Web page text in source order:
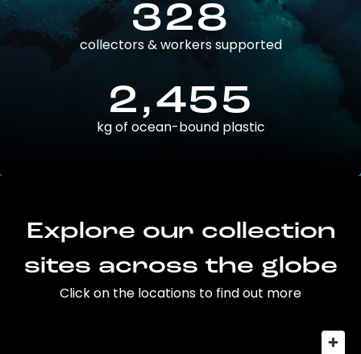
328
collectors & workers supported
2,455
kg of ocean-bound plastic
Explore our collection
sites across the globe
Click on the locations to find out more